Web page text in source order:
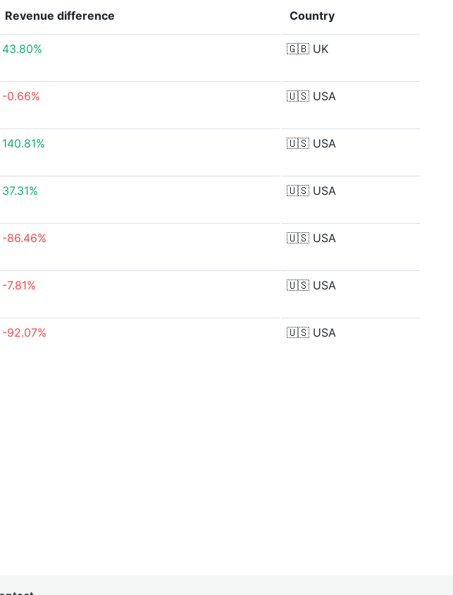
Revenue difference Country
43.80% 🇬🇧 UK
-0.66% 🇺🇸 USA
140.81% 🇺🇸 USA
37.31% 🇺🇸 USA
-86.46% 🇺🇸 USA
-7.81% 🇺🇸 USA
-92.07% 🇺🇸 USA